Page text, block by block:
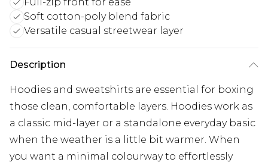
Soft cotton-poly blend fabric
Versatile casual streetwear layer
Description
Hoodies and sweatshirts are essential for boxing
those clean, comfortable layers. Hoodies work as
a classic mid-layer or a standalone everyday basic
when the weather is a little bit warmer. When
you want a minimal colourway to effortlessly